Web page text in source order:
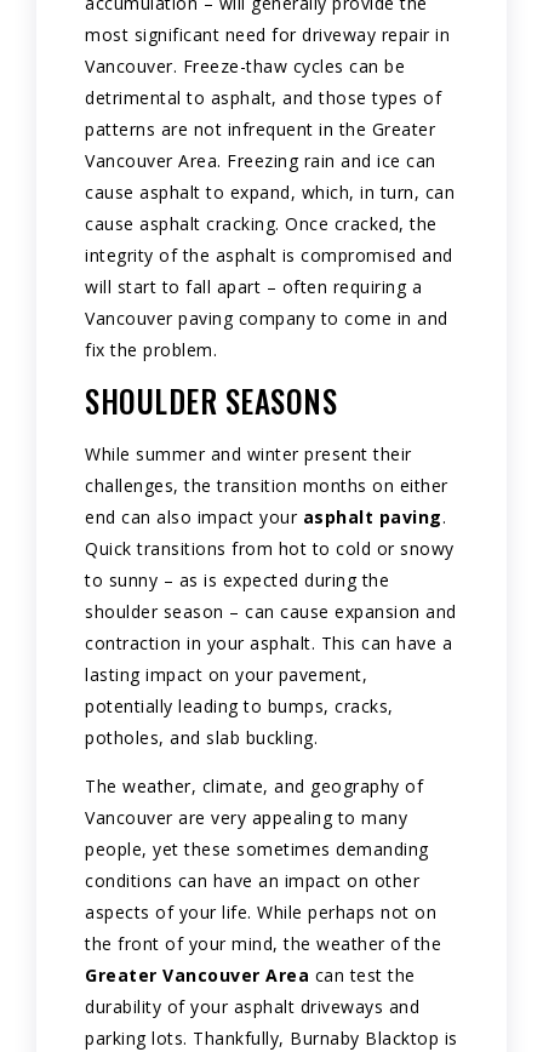
most significant need for driveway repair in
Vancouver. Freeze-thaw cycles can be
detrimental to asphalt, and those types of
patterns are not infrequent in the Greater
Vancouver Area. Freezing rain and ice can
cause asphalt to expand, which, in turn, can
cause asphalt cracking. Once cracked, the
integrity of the asphalt is compromised and
will start to fall apart – often requiring a
Vancouver paving company to come in and
fix the problem.
SHOULDER SEASONS
While summer and winter present their
challenges, the transition months on either
end can also impact your asphalt paving.
Quick transitions from hot to cold or snowy
to sunny – as is expected during the
shoulder season – can cause expansion and
contraction in your asphalt. This can have a
lasting impact on your pavement,
potentially leading to bumps, cracks,
potholes, and slab buckling.
The weather, climate, and geography of
Vancouver are very appealing to many
people, yet these sometimes demanding
conditions can have an impact on other
aspects of your life. While perhaps not on
the front of your mind, the weather of the
Greater Vancouver Area can test the
durability of your asphalt driveways and
parking lots. Thankfully, Burnaby Blacktop is